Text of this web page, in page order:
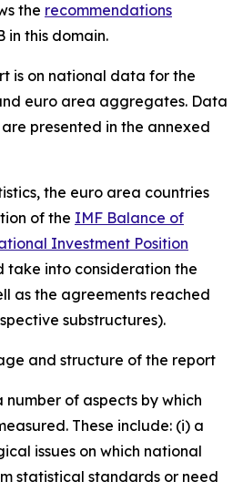
the recommendations
in this domain.
is on national data for the
euro area aggregates. Data
presented in the annexed
the euro area countries
of the IMF Balance of
Investment Position
take into consideration the
as the agreements reached
substructures).
and structure of the report
number of aspects by which
These include: (i) a
issues on which national
statistical standards or need